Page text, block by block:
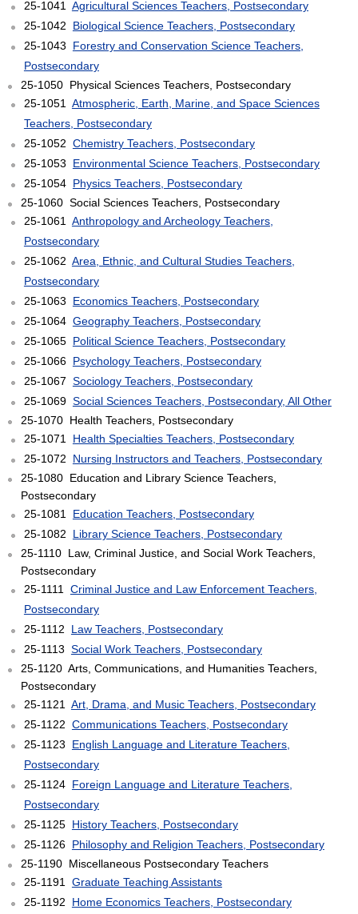
25-1041 Agricultural Sciences Teachers, Postsecondary
25-1042 Biological Science Teachers, Postsecondary
25-1043 Forestry and Conservation Science Teachers,
Postsecondary
25-1050 Physical Sciences Teachers, Postsecondary
25-1051 Atmospheric, Earth, Marine, and Space Sciences
Teachers, Postsecondary
25-1052 Chemistry Teachers, Postsecondary
25-1053 Environmental Science Teachers, Postsecondary
25-1054 Physics Teachers, Postsecondary
25-1060 Social Sciences Teachers, Postsecondary
25-1061 Anthropology and Archeology Teachers,
Postsecondary
25-1062 Area, Ethnic, and Cultural Studies Teachers,
Postsecondary
25-1063 Economics Teachers, Postsecondary
25-1064 Geography Teachers, Postsecondary
25-1065 Political Science Teachers, Postsecondary
25-1066 Psychology Teachers, Postsecondary
25-1067 Sociology Teachers, Postsecondary
25-1069 Social Sciences Teachers, Postsecondary, All Other
25-1070 Health Teachers, Postsecondary
25-1071 Health Specialties Teachers, Postsecondary
25-1072 Nursing Instructors and Teachers, Postsecondary
25-1080 Education and Library Science Teachers,
Postsecondary
25-1081 Education Teachers, Postsecondary
25-1082 Library Science Teachers, Postsecondary
25-1110 Law, Criminal Justice, and Social Work Teachers,
Postsecondary
25-1111 Criminal Justice and Law Enforcement Teachers,
Postsecondary
25-1112 Law Teachers, Postsecondary
25-1113 Social Work Teachers, Postsecondary
25-1120 Arts, Communications, and Humanities Teachers,
Postsecondary
25-1121 Art, Drama, and Music Teachers, Postsecondary
25-1122 Communications Teachers, Postsecondary
25-1123 English Language and Literature Teachers,
Postsecondary
25-1124 Foreign Language and Literature Teachers,
Postsecondary
25-1125 History Teachers, Postsecondary
25-1126 Philosophy and Religion Teachers, Postsecondary
25-1190 Miscellaneous Postsecondary Teachers
25-1191 Graduate Teaching Assistants
25-1192 Home Economics Teachers, Postsecondary